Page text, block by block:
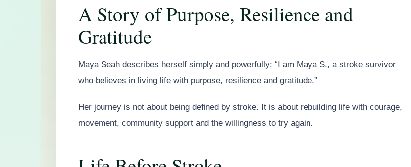
A Story of Purpose, Resilience and
Gratitude
Maya Seah describes herself simply and powerfully: “I am Maya S., a stroke survivor
who believes in living life with purpose, resilience and gratitude.”
Her journey is not about being defined by stroke. It is about rebuilding life with courage,
movement, community support and the willingness to try again.